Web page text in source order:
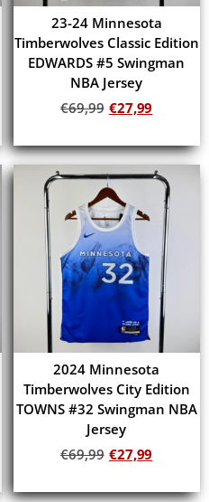
23-24 Minnesota
Timberwolves Classic Edition
EDWARDS #5 Swingman
NBA Jersey
€69,99 €27,99
2024 Minnesota
Timberwolves City Edition
TOWNS #32 Swingman NBA
Jersey
€69,99 €27,99